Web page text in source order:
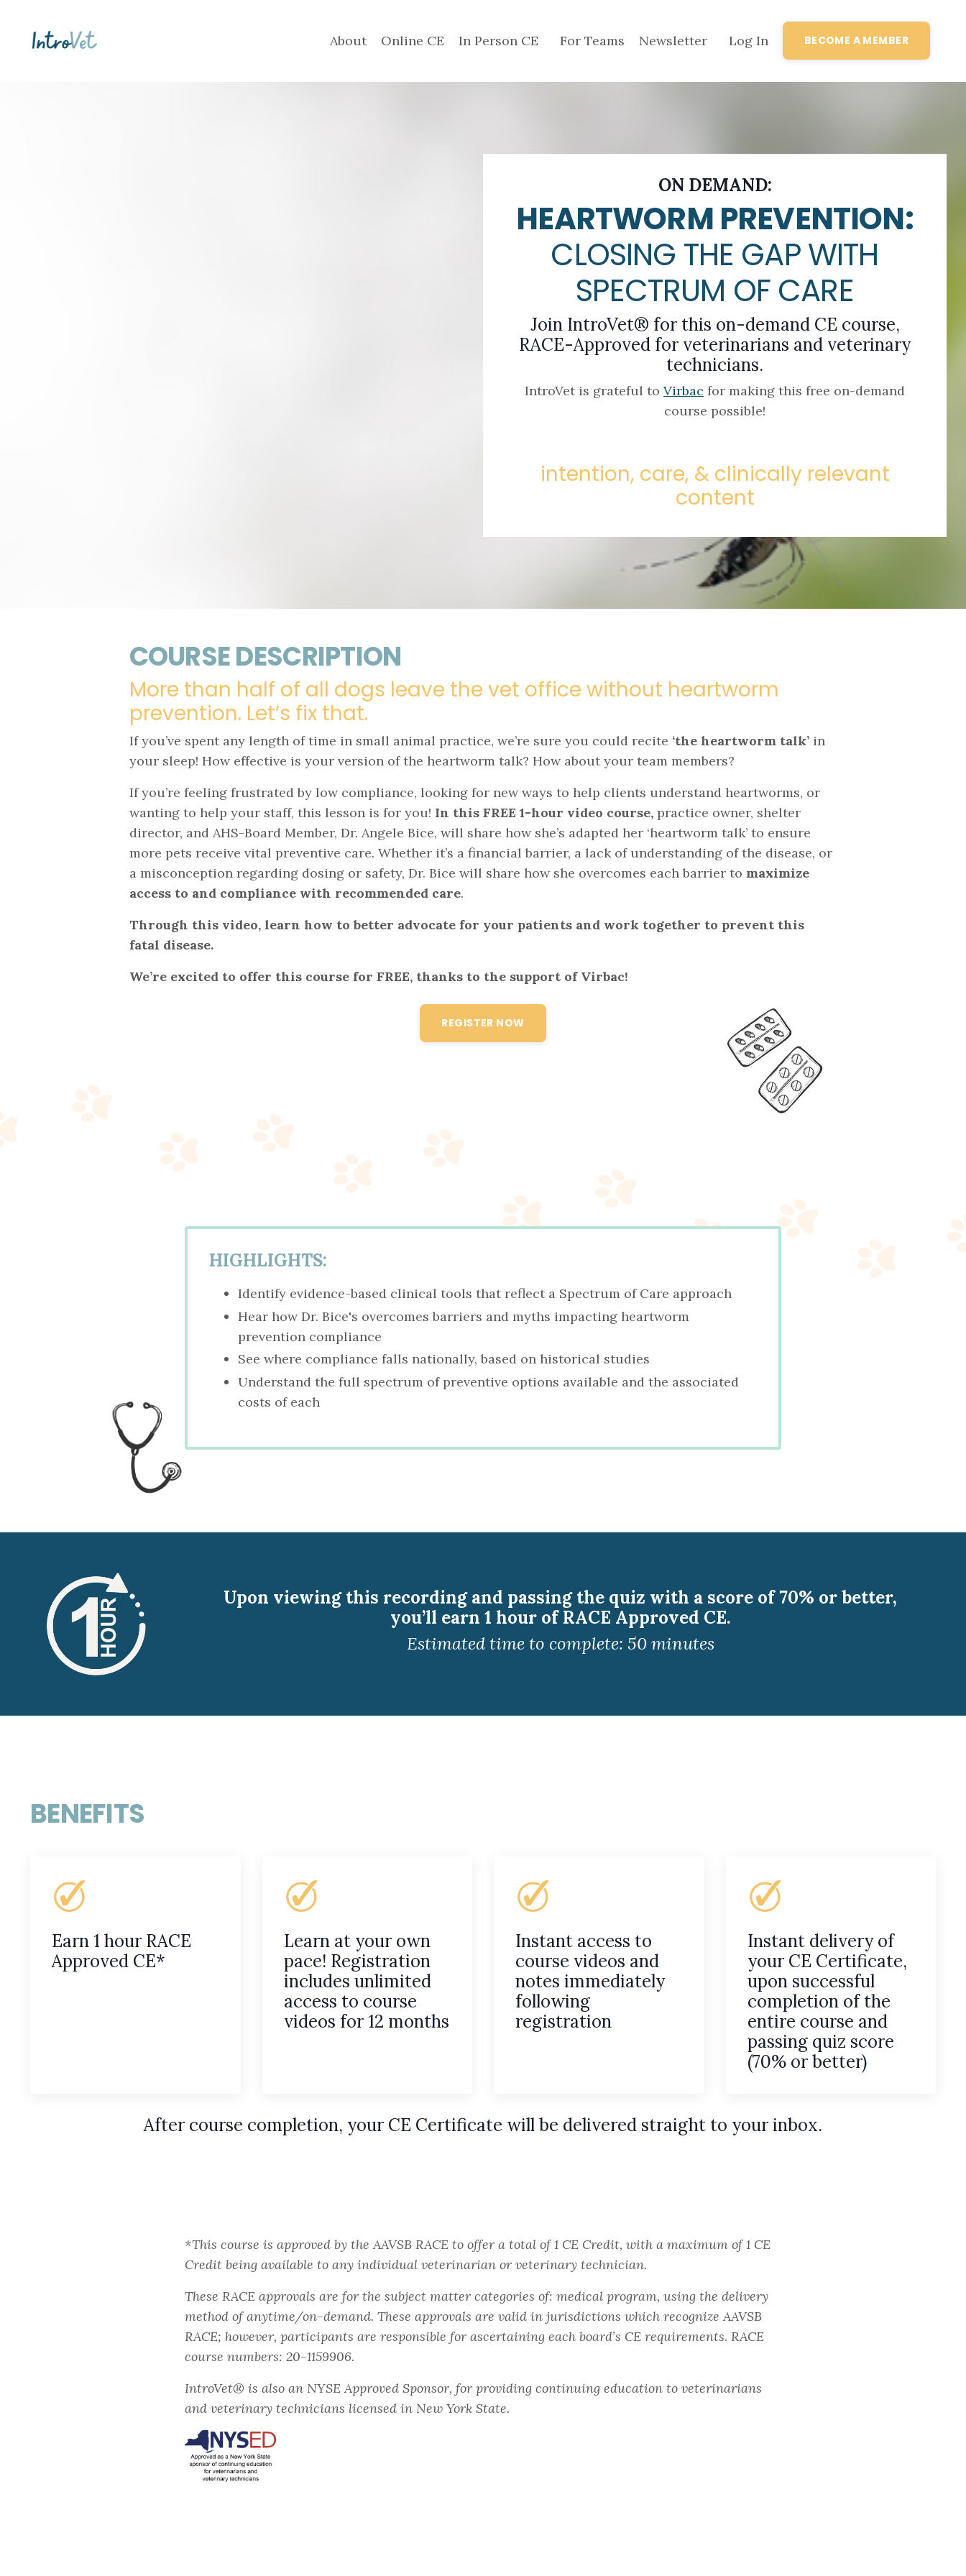
About Online CE In Person CE For Teams Newsletter Log In BECOME A MEMBER
ON DEMAND:
HEARTWORM PREVENTION:
CLOSING THE GAP WITH
SPECTRUM OF CARE
Join IntroVet® for this on-demand CE course,
RACE-Approved for veterinarians and veterinary
technicians.
IntroVet is grateful to Virbac for making this free on-demand
course possible!
intention, care, & clinically relevant
content
COURSE DESCRIPTION
More than half of all dogs leave the vet office without heartworm
prevention. Let’s fix that.
If you’ve spent any length of time in small animal practice, we’re sure you could recite ‘the heartworm talk’in
your sleep! How effective is your version of the heartworm talk? How about your team members?
If you’re feeling frustrated by low compliance, looking for new ways to help clients understand heartworms, or
wanting to help your staff, this lesson is for you! In this FREE 1-hour video course,practice owner, shelter
director, and AHS-Board Member, Dr. Angele Bice, will share how she’s adapted her ‘heartworm talk’ to ensure
more pets receive vital preventive care. Whether it’s a financial barrier, a lack of understanding of the disease, or
a misconception regarding dosing or safety, Dr. Bice will share how she overcomes each barrier to maximize
access to and compliance with recommended care.
Through this video, learn how to better advocate for your patients and work together to prevent this
fatal disease.
We’re excited to offer this course for FREE, thanks to the support of Virbac!
REGISTER NOW
HIGHLIGHTS:
Identify evidence-based clinical tools that reflect a Spectrum of Care approach
Hear how Dr. Bice's overcomes barriers and myths impacting heartworm
prevention compliance
See where compliance falls nationally, based on historical studies
Understand the full spectrum of preventive options available and the associated
costs of each
Upon viewing this recording and passing the quiz with a score of 70% or better,
you’ll earn 1 hour of RACE Approved CE.
Estimated time to complete: 50 minutes
BENEFITS
Earn 1 hour RACE
Approved CE*
Learn at your own
pace! Registration
includes unlimited
access to course
videos for 12 months
Instant access to
course videos and
notes immediately
following
registration
Instant delivery of
your CE Certificate,
upon successful
completion of the
entire course and
passing quiz score
(70% or better)
After course completion, your CE Certificate will be delivered straight to your inbox.
*This course is approved by the AAVSB RACE to offer a total of 1 CE Credit, with a maximum of 1 CE
Credit being available to any individual veterinarian or veterinary technician.
These RACE approvals are for the subject matter categories of: medical program, using the delivery
method of anytime/on-demand. These approvals are valid in jurisdictions which recognize AAVSB
RACE; however, participants are responsible for ascertaining each board’s CE requirements. RACE
course numbers: 20-1159906.
IntroVet® is also an NYSE Approved Sponsor, for providing continuing education to veterinarians
and veterinary technicians licensed in New York State.